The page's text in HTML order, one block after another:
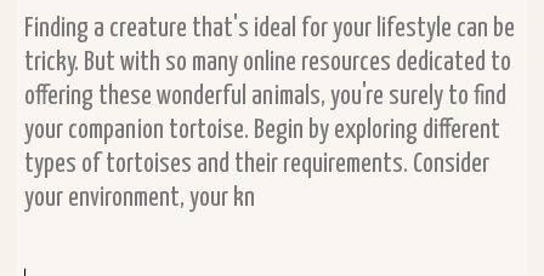
Finding a creature that's ideal for your lifestyle can be
tricky. But with so many online resources dedicated to
offering these wonderful animals, you're surely to find
your companion tortoise. Begin by exploring different
types of tortoises and their requirements. Consider
your environment, your kn